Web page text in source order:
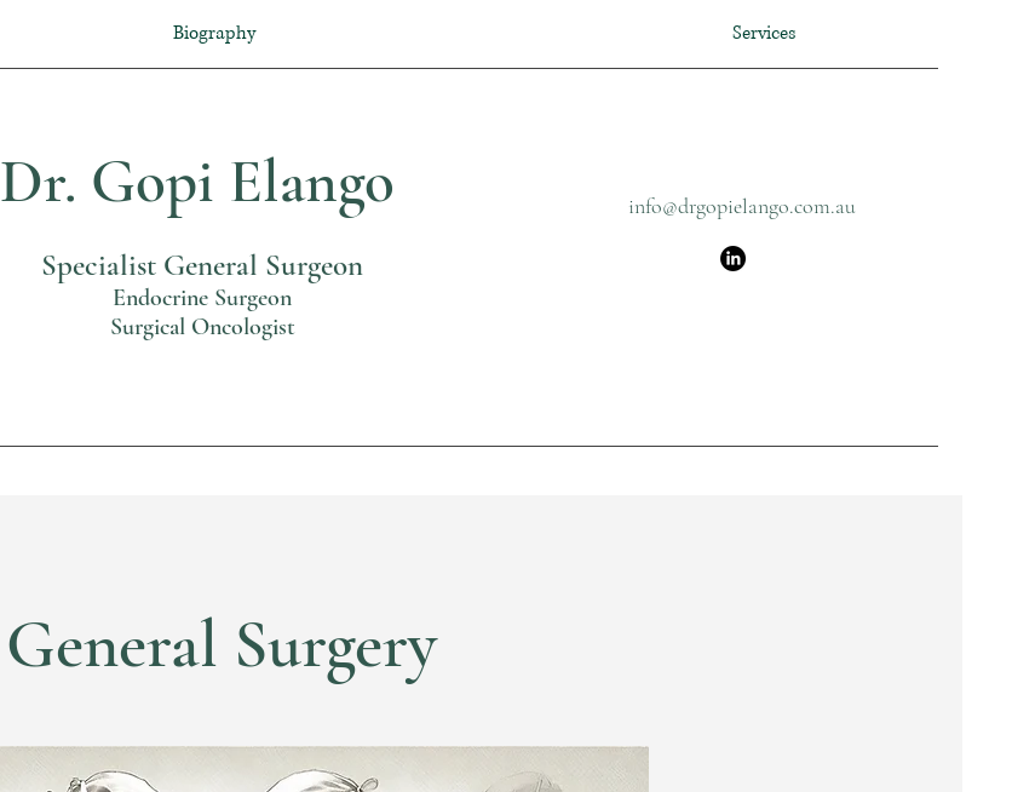
Biography Services
Dr. Gopi Elango
Specialist General Surgeon
Endocrine Surgeon
Surgical Oncologist
info@drgopielango.com.au
General Surgery